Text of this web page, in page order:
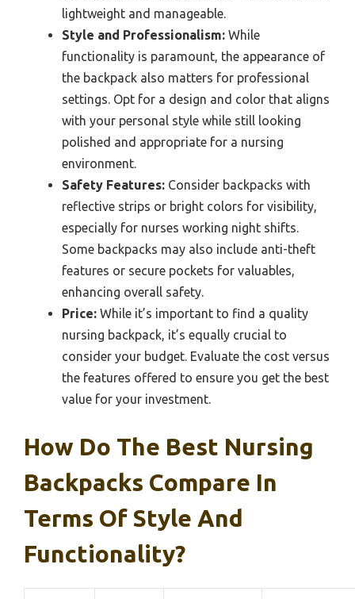
lightweight and manageable.
Style and Professionalism: While
functionality is paramount, the appearance of
the backpack also matters for professional
settings. Opt for a design and color that aligns
with your personal style while still looking
polished and appropriate for a nursing
environment.
Safety Features: Consider backpacks with
reflective strips or bright colors for visibility,
especially for nurses working night shifts.
Some backpacks may also include anti-theft
features or secure pockets for valuables,
enhancing overall safety.
Price: While it’s important to find a quality
nursing backpack, it’s equally crucial to
consider your budget. Evaluate the cost versus
the features offered to ensure you get the best
value for your investment.
How Do The Best Nursing
Backpacks Compare In
Terms Of Style And
Functionality?